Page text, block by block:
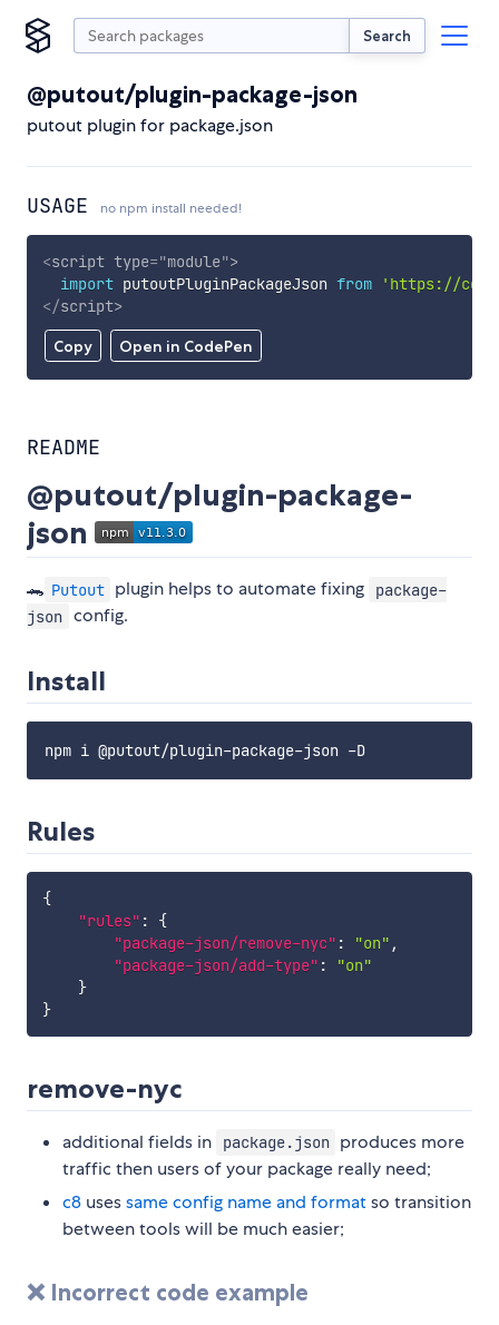
Search
@putout/plugin-package-json
putout plugin for package.json
USAGE no npm install needed!
Copy Open in CodePen
<script type="module">
import putoutPluginPackageJson from
'https://
</script>
README
@putout/plugin-package-
json
🐊 Putout plugin helps to automate fixing
package-
json config.
Install
Rules
{
"rules" :
{
"package-json/remove-nyc" : "on" ,
"package-json/add-type" :
"on"
}
}
remove-nyc
additional fields in package.json produces more
traffic then users of your package really need;
c8 usessame config name and formatso transition
between tools will be much easier;
❌ Incorrect code example